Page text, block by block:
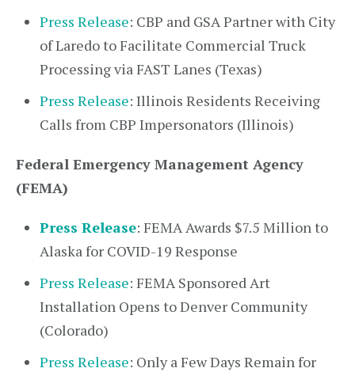
Press Release: CBP and GSA Partner with City
of Laredo to Facilitate Commercial Truck
Processing via FAST Lanes (Texas)
Press Release: Illinois Residents Receiving
Calls from CBP Impersonators (Illinois)
Federal Emergency Management Agency
(FEMA)
Press Release: FEMA Awards $7.5 Million to
Alaska for COVID-19 Response
Press Release: FEMA Sponsored Art
Installation Opens to Denver Community
(Colorado)
Press Release: Only a Few Days Remain for